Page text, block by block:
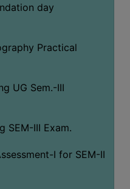
day
Practical
UG Sem.-III
SEM-III Exam.
I for SEM-II